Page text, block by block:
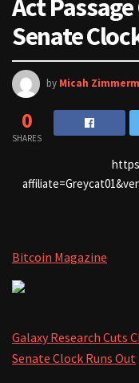
Act
Senate
by Micah
0
SHARES
Bitcoin Magazine
Galaxy Research Cuts
Senate Clock Runs Out